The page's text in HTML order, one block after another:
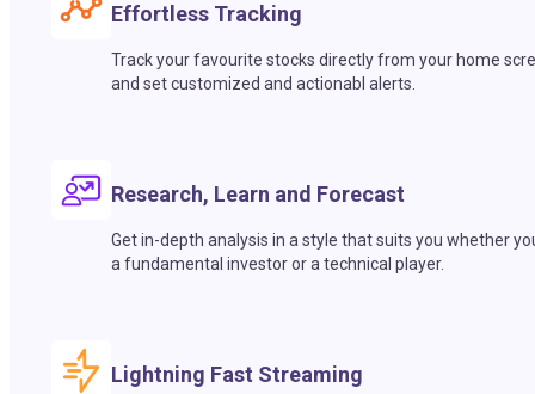
Effortless Tracking
Track your favourite stocks directly from your home
and set customized and actionabl alerts.
Research, Learn and Forecast
Get in-depth analysis in a style that suits you whether
a fundamental investor or a technical player.
Lightning Fast Streaming